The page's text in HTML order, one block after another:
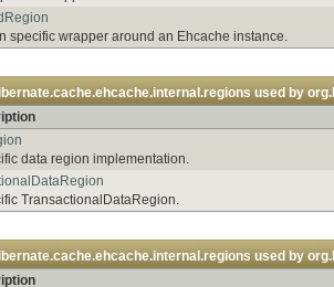
specific wrapper around an Ehcache instance.
used by
data region implementation.
TransactionalDataRegion.
used by